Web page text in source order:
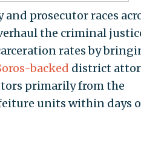
prosecutor races
the criminal
rates by
backed district
primarily from the
units within days